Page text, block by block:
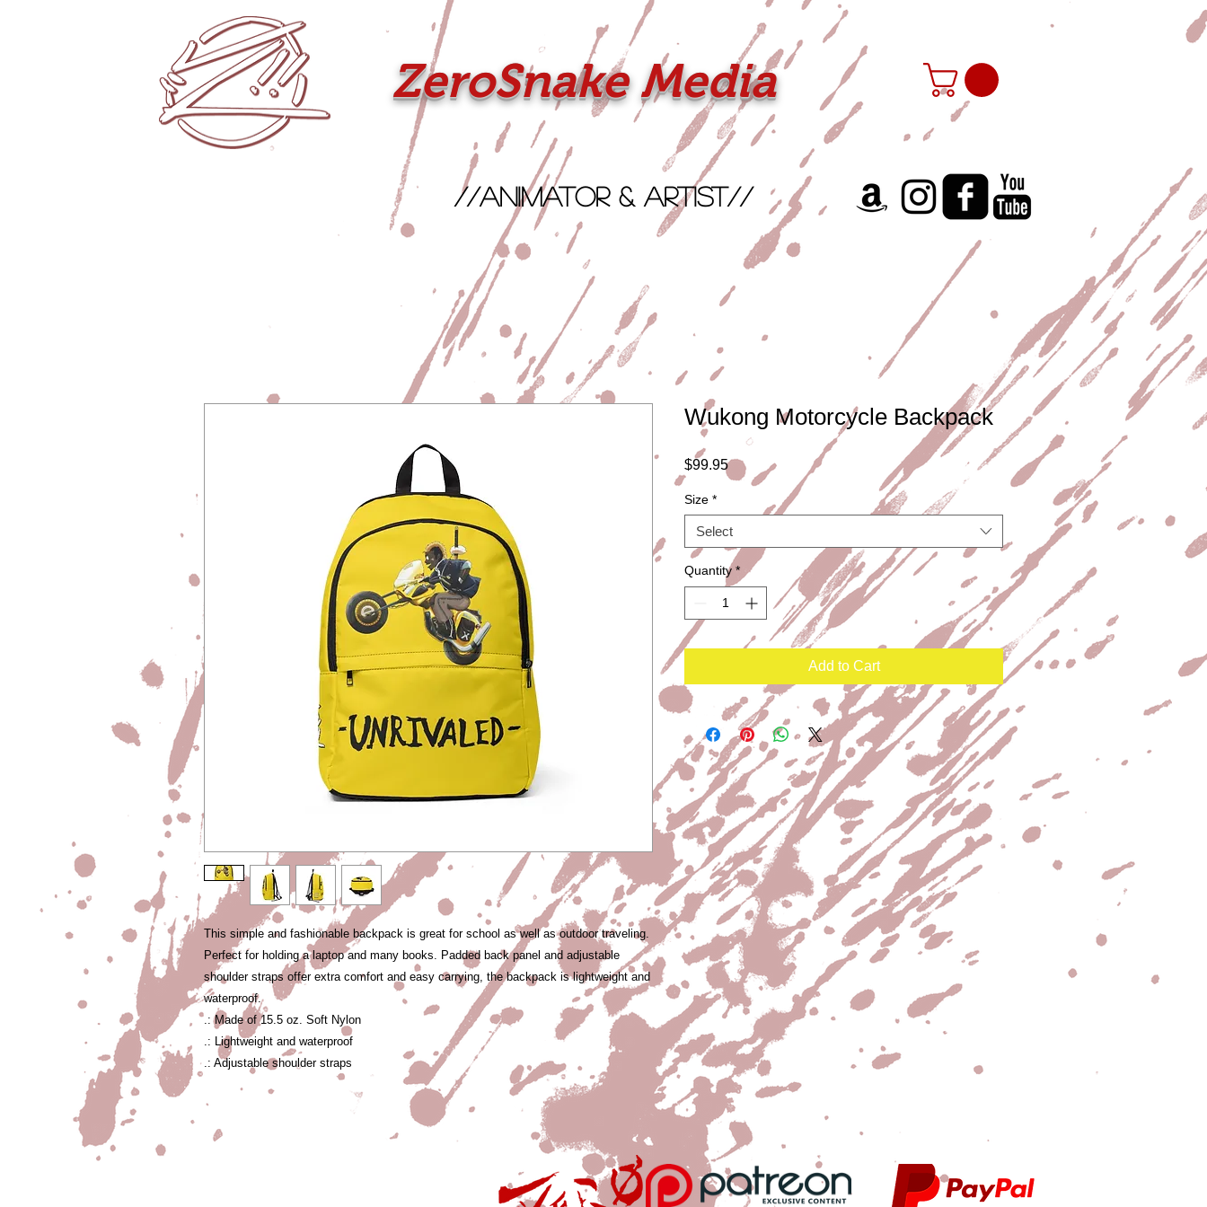
ZeroSnake Media
//Animator & Artist//
This simple and fashionable backpack is great for school as well as outdoor traveling.
Perfect for holding a laptop and many books. Padded back panel and adjustable
shoulder straps offer extra comfort and easy carrying, the backpack is lightweight and
waterproof.
.: Made of 15.5 oz. Soft Nylon
.: Lightweight and waterproof
.: Adjustable shoulder straps
Wukong Motorcycle Backpack
$99.95Price
Size *
Select
Quantity *
Add to Cart